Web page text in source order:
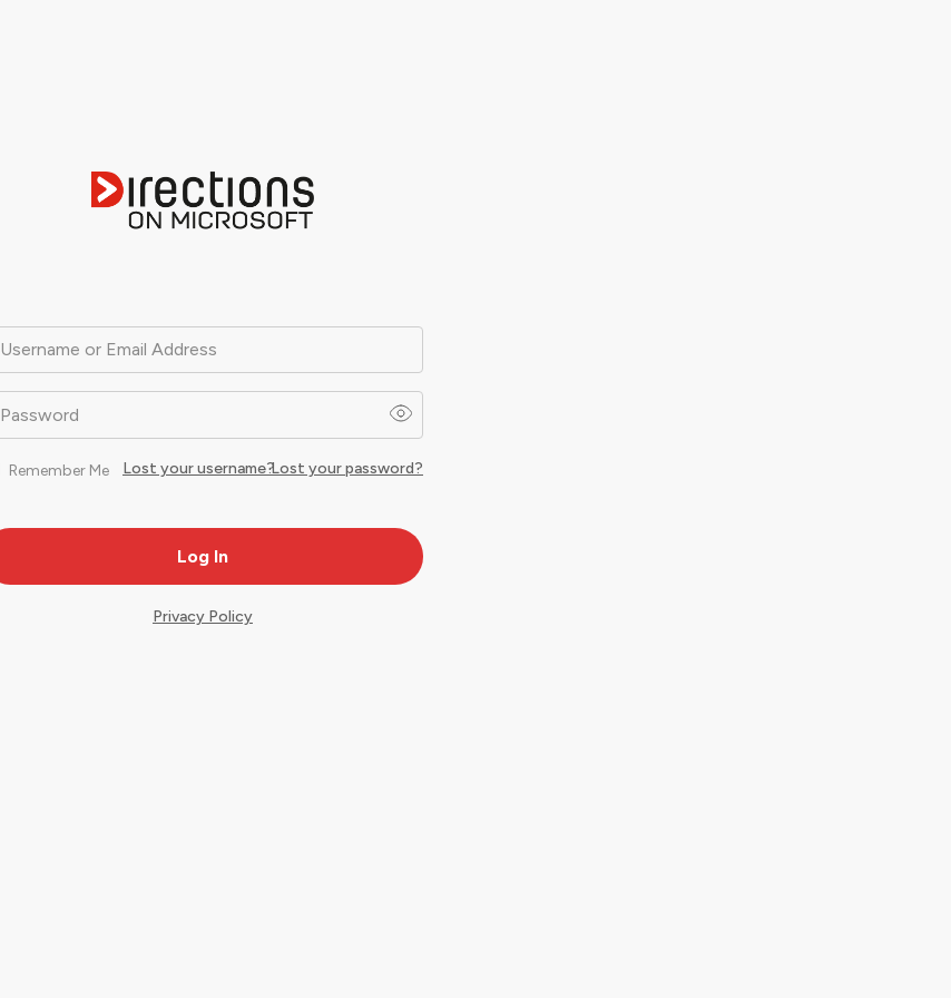
Username or Email Address
Password
Remember Me Lost your password?
Lost your username?
Privacy Policy